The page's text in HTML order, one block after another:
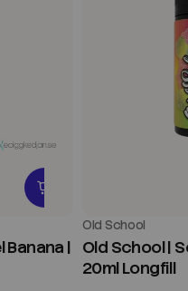
Banana |
Old School
Old School |
20ml Longfill